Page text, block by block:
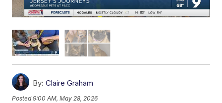
By: Claire Graham
Posted9:00 AM, May 28, 2026